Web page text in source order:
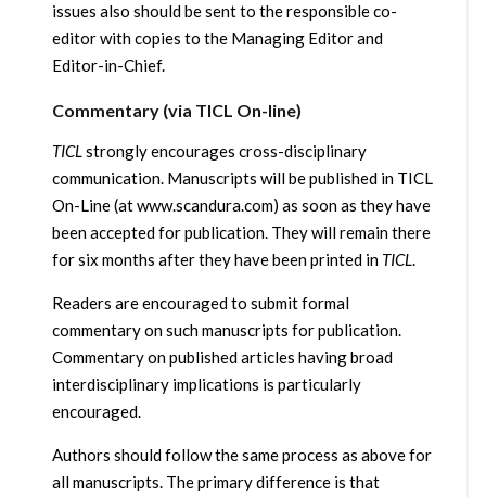
issues also should be sent to the responsible co-
editor with copies to the Managing Editor and
Editor-in-Chief.
Commentary (via TICL On-line)
TICLstrongly encourages cross-disciplinary
communication. Manuscripts will be published in TICL
On-Line (at www.scandura.com) as soon as they have
been accepted for publication. They will remain there
for six months after they have been printed in TICL.
Readers are encouraged to submit formal
commentary on such manuscripts for publication.
Commentary on published articles having broad
interdisciplinary implications is particularly
encouraged.
Authors should follow the same process as above for
all manuscripts. The primary difference is that